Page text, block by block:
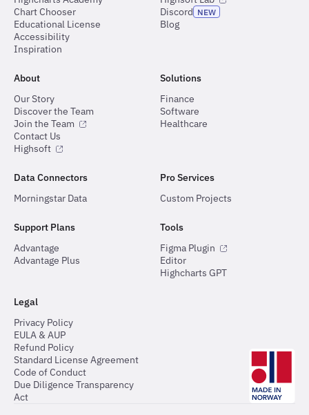
Chart Chooser
Educational License
Accessibility
Inspiration
Discord NEW
Blog
About
Our Story
Discover the Team
Join the Team
Contact Us
Highsoft
Solutions
Finance
Software
Healthcare
Data Connectors
Morningstar Data
Pro Services
Custom Projects
Support Plans
Advantage
Advantage Plus
Tools
Figma Plugin
Editor
Highcharts GPT
Legal
Privacy Policy
EULA & AUP
Refund Policy
Standard License Agreement
Code of Conduct
Due Diligence Transparency
Act